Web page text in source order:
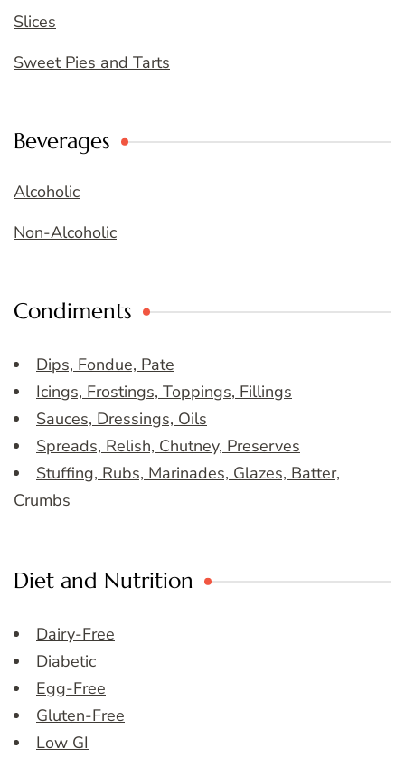
Slices
Sweet Pies and Tarts
Beverages
Alcoholic
Non-Alcoholic
Condiments
Dips, Fondue, Pate
Icings, Frostings, Toppings, Fillings
Sauces, Dressings, Oils
Spreads, Relish, Chutney, Preserves
Stuffing, Rubs, Marinades, Glazes, Batter,
Crumbs
Diet and Nutrition
Dairy-Free
Diabetic
Egg-Free
Gluten-Free
Low GI